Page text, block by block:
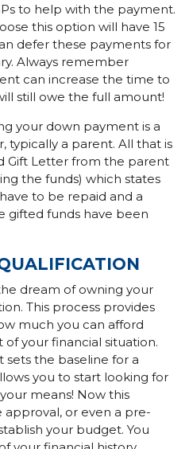
to help with the payment.
this option will have 15
defer these payments for
Always remember
can increase the time to
still owe the full amount!
your down payment is a
typically a parent. All that is
Gift Letter from the parent
the funds) which states
to be repaid and a
gifted funds have been
dream of owning your
This process provides
much you can afford
your financial situation.
sets the baseline for a
you to start looking for
means! Now this
approval, or even a pre-
your budget. You